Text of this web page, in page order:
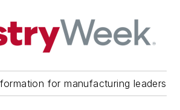
for manufacturing leaders